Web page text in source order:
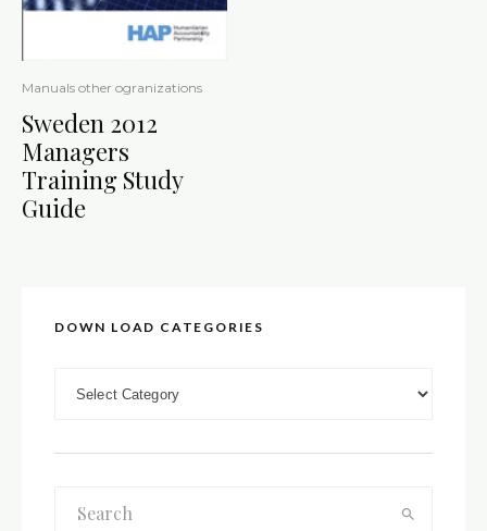
Manuals other ogranizations
Sweden 2012
Managers
Training Study
Guide
DOWN LOAD CATEGORIES